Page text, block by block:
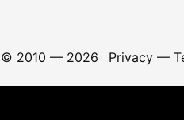
© 2010 — 2026 Privacy—